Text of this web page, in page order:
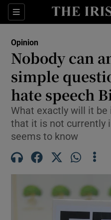
Sections
Opinion
Nobody can
simple
hate speech
What exactly will it
that it is not currently
seems to know